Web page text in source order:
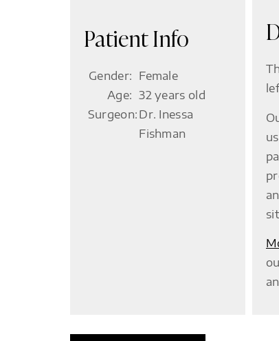
Patient Info
Gender: Female
Age: 32 years old
Surgeon: Dr. Inessa
Fishman